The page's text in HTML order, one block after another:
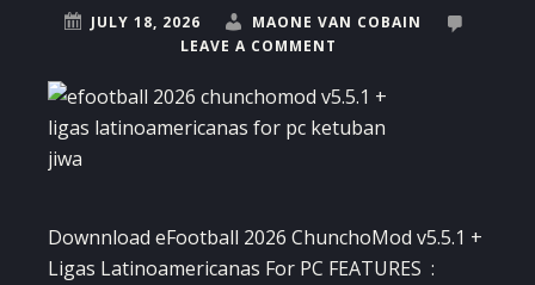
JULY 18, 2026
MAONE VAN COBAIN
LEAVE A COMMENT
Downnload eFootball 2026 ChunchoMod v5.5.1 +
Ligas Latinoamericanas For PC FEATURES :